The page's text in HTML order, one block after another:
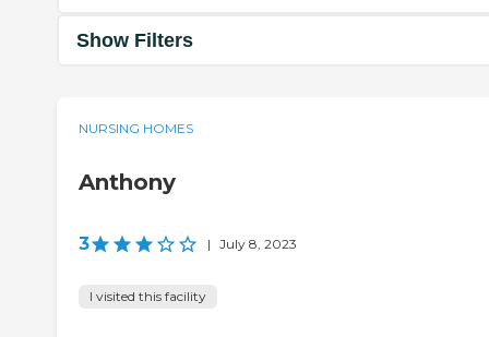
Show Filters
NURSING HOMES
Anthony
3 | July 8, 2023
I visited this facility